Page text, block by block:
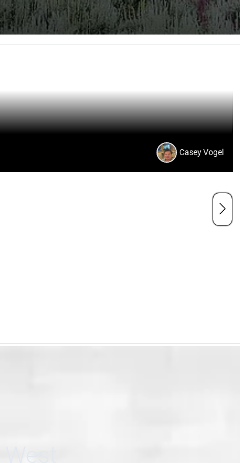
Casey Vogel